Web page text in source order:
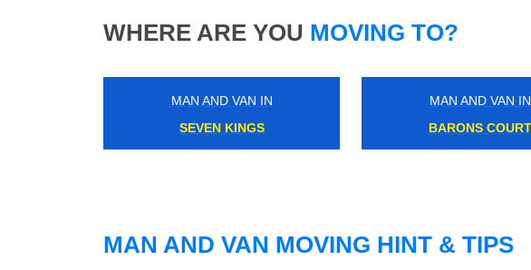
WHERE ARE YOU MOVING TO?
MAN AND VAN IN
PLAISTOW
MAN AND VAN IN
VICTORIA
MAN AND VAN MOVING HINT & TIPS